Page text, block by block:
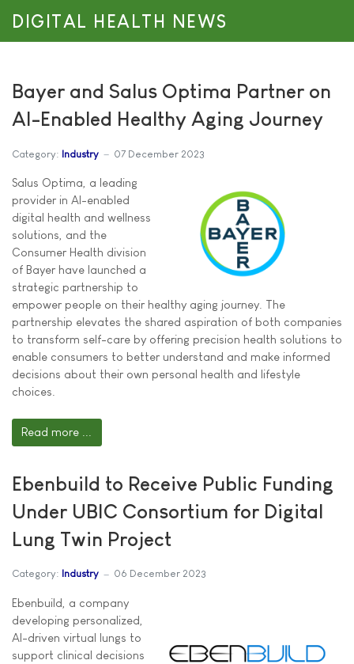
DIGITAL HEALTH NEWS
Bayer and Salus Optima Partner on
AI-Enabled Healthy Aging Journey
Category: Industry 07 December 2023
Salus Optima, a leading
provider in AI-enabled
digital health and wellness
solutions, and the
Consumer Health division
of Bayer have launched a
strategic partnership to
empower people on their healthy aging journey. The
partnership elevates the shared aspiration of both companies
to transform self-care by offering precision health solutions to
enable consumers to better understand and make informed
decisions about their own personal health and lifestyle
choices.
Read more ...
Ebenbuild to Receive Public Funding
Under UBIC Consortium for Digital
Lung Twin Project
Category: Industry 06 December 2023
Ebenbuild, a company
developing personalized,
AI-driven virtual lungs to
support clinical decisions